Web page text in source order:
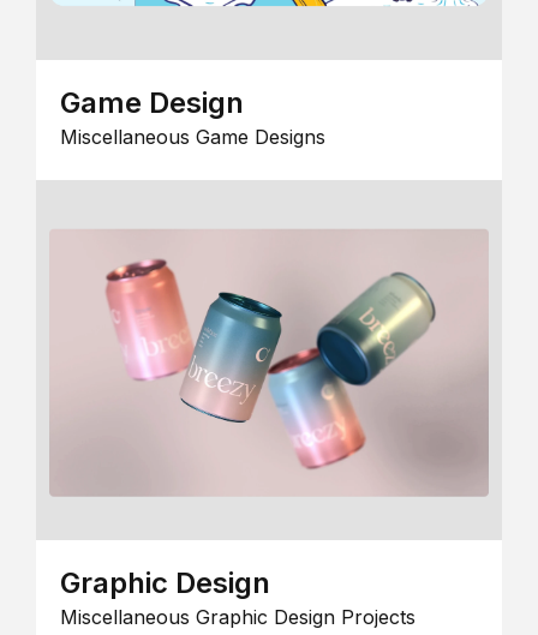
Game Design
Miscellaneous Game Designs
Graphic Design
Miscellaneous Graphic Design Projects